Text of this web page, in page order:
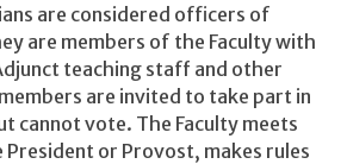
are considered officers of
are members of the Faculty with
teaching staff and other
are invited to take part in
cannot vote. The Faculty meets
or Provost, makes rules